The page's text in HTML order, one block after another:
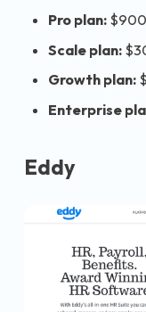
Pro plan:
Scale plan:
Growth plan:
Enterprise
Eddy